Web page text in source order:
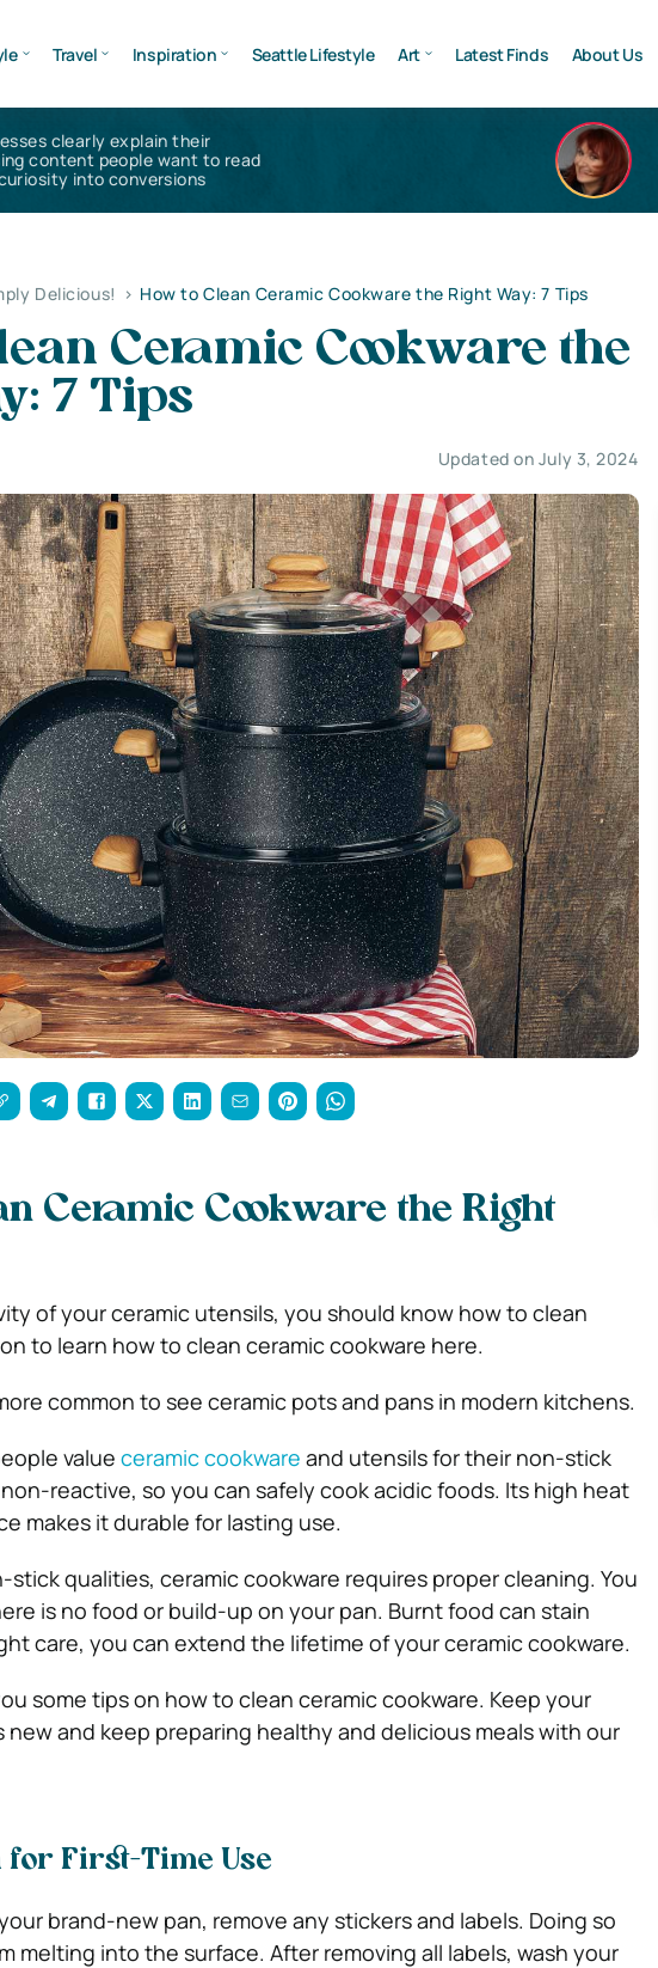
Travel Inspiration Seattle Lifestyle Art Latest Finds About Us
clearly explain their
content people want to read
into conversions
Delicious! > How to Clean Ceramic Cookware the Right Way: 7 Tips
Ceramic Cookware the
7 Tips
Updated on July 3, 2024
Ceramic Cookware the Right
of your ceramic utensils, you should know how to clean
to learn how to clean ceramic cookware here.
common to see ceramic pots and pans in modern kitchens.
value ceramic cookware and utensils for their non-stick
reactive, so you can safely cook acidic foods. Its high heat
makes it durable for lasting use.
qualities, ceramic cookware requires proper cleaning. You
is no food or build-up on your pan. Burnt food can stain
care, you can extend the lifetime of your ceramic cookware.
some tips on how to clean ceramic cookware. Keep your
new and keep preparing healthy and delicious meals with our
for First-Time Use
brand-new pan, remove any stickers and labels. Doing so
melting into the surface. After removing all labels, wash your